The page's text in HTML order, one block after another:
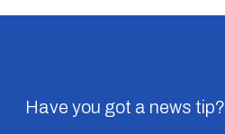
Have you got a news tip?